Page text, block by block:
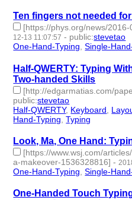
Ten fingers not needed
[https://phys.org/news/
12-13 11:07:57 - public:stevetao
One-Hand-Typing,Single-
Half-QWERTY: Typing
Two-handed Skills
[http://edgarmatias.com/
public:stevetao
Half-QWERTY, Keyboard
Hand-Typing ,Typing
Look, Ma, One Hand:
[https://www.wsj.com/
a-makeover-1536328816] -
One-Hand-Typing ,Single-
One-Handed Touch